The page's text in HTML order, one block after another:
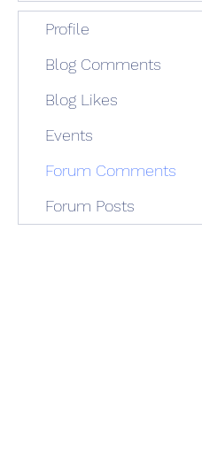
Profile
Blog Comments
Blog Likes
Events
Forum Comments
Forum Posts